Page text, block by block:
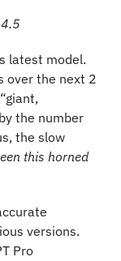
latest model.
over the next 2
the number
the slow
this horned
Pro